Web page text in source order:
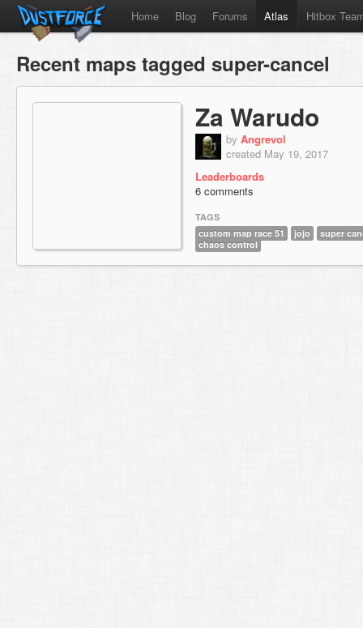
Home Blog Forums Atlas Hitbox
Recent maps tagged super-cancel
Za Warudo
by Angrevol
created May 19, 2017
Leaderboards
6 comments
TAGS
custom map race 51
jojo
super
chaos control